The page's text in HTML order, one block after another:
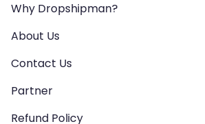
Why Dropshipman?
About Us
Contact Us
Partner
Refund Policy